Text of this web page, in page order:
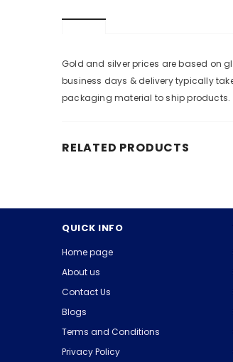
Gold and silver prices are based on
business days & delivery typically
packaging material to ship products.
RELATED PRODUCTS
QUICK INFO
Home page
About us
Contact Us
Blogs
Terms and Conditions
Privacy Policy